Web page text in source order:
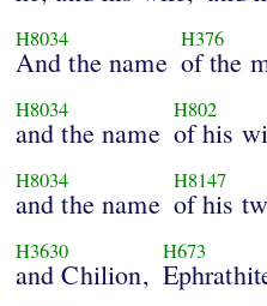
H8034
And the name
H376
of the
H8034
and the name
H802
of his
H8034
and the name
H8147
of his
H3630
and Chilion,
H673